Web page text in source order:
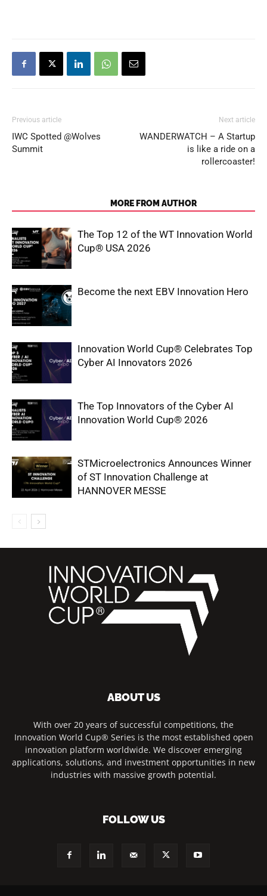
Previous article
IWC Spotted @Wolves
Summit
Next article
WANDERWATCH – A Startup
is like a ride on a
rollercoaster!
MORE FROM AUTHOR
The Top 12 of the WT Innovation World
Cup® USA 2026
Become the next EBV Innovation Hero
Innovation World Cup® Celebrates Top
Cyber AI Innovators 2026
The Top Innovators of the Cyber AI
Innovation World Cup® 2026
STMicroelectronics Announces Winner
of ST Innovation Challenge at
HANNOVER MESSE
ABOUT US
With over 20 years of successful competitions, the
Innovation World Cup® Series is the most established open
innovation platform worldwide. We discover emerging
applications, solutions, and investment opportunities in new
industries with massive growth potential.
FOLLOW US